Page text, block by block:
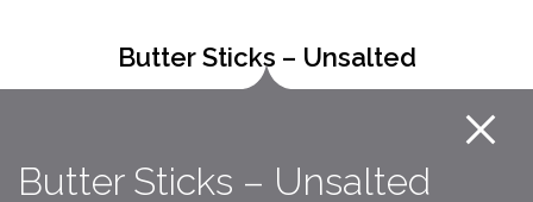
Butter Sticks – Unsalted
Butter Sticks – Unsalted